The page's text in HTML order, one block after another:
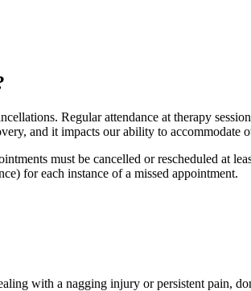
Regular attendance at therapy
and it impacts our ability to accommodate
must be cancelled or rescheduled at
for each instance of a missed appointment.
with a nagging injury or persistent pain,